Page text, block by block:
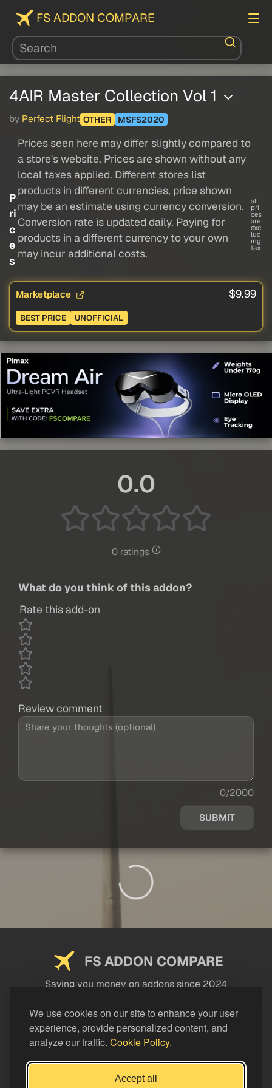
We use cookies on our site to enhance your user
experience, provide personalized content, and
analyze our traffic. Cookie Policy.
Accept all
FS ADDON COMPARE
4AIR Master Collection Vol 1
by Perfect Flight OTHER MSFS2020
P
ri
c
e
s
Prices seen here may differ slightly compared to
a store's website. Prices are shown without any
local taxes applied. Different stores list
products in different currencies, price shown
may be an estimate using currency conversion.
Conversion rate is updated daily. Paying for
products in a different currency to your own
may incur additional costs.
all
pri
ces
are
exc
lud
ing
tax
Marketplace $9.99
BEST PRICE UNOFFICIAL
0.0
0 ratings
What do you think of this addon?
Rate this add-on
Review comment
0/2000
SUBMIT
FS ADDON COMPARE
Saving you money on addons since 2024
LEGAL
Support FS Addon Compare